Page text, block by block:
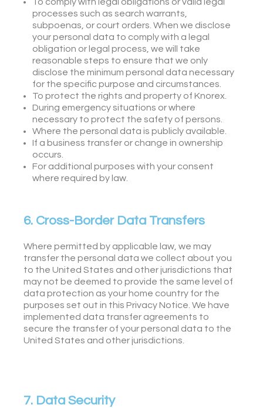
processes such as search warrants,
subpoenas, or court orders. When we disclose
your personal data to comply with a legal
obligation or legal process, we will take
reasonable steps to ensure that we only
disclose the minimum personal data necessary
for the specific purpose and circumstances.
To protect the rights and property of Knorex.
During emergency situations or where
necessary to protect the safety of persons.
Where the personal data is publicly available.
If a business transfer or change in ownership
occurs.
For additional purposes with your consent
where required by law.
6. Cross-Border Data Transfers
Where permitted by applicable law, we may
transfer the personal data we collect about you
to the United States and other jurisdictions that
may not be deemed to provide the same level of
data protection as your home country for the
purposes set out in this Privacy Notice. We have
implemented data transfer agreements to
secure the transfer of your personal data to the
United States and other jurisdictions.
7. Data Security